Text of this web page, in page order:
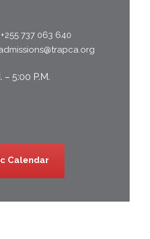
737 063 640
– 5:00 P.M.
Calendar